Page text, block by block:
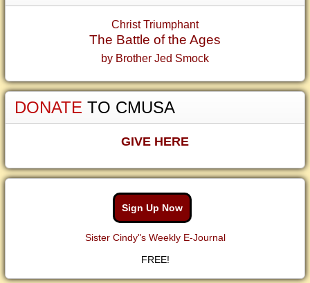
Christ Triumphant
The Battle of the Ages
by Brother Jed Smock
DONATE TO CMUSA
GIVE HERE
Sign Up Now
Sister Cindy"s Weekly E-Journal
FREE!